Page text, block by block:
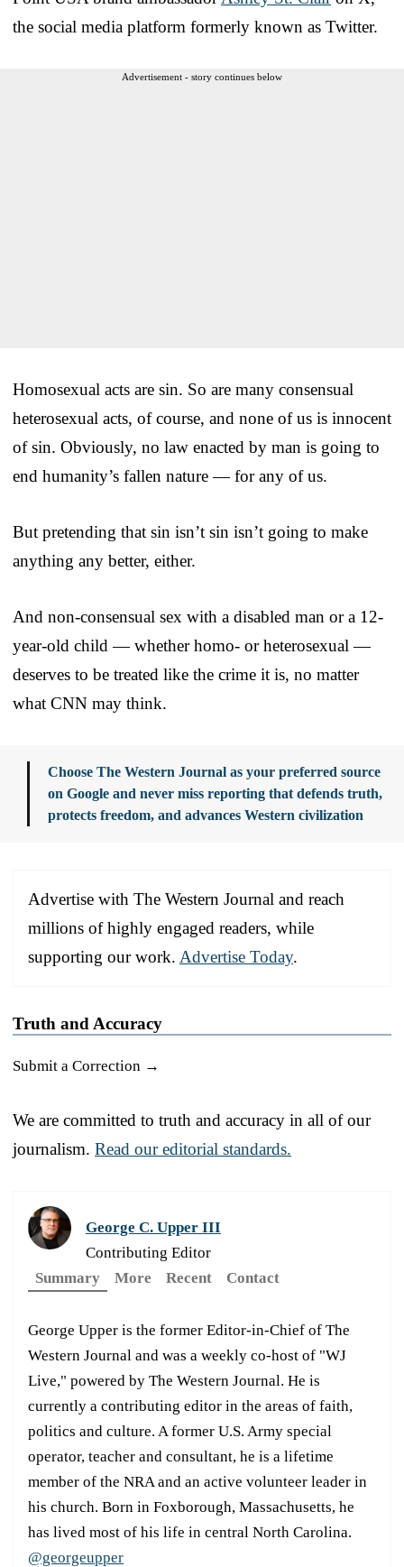
the social media platform formerly known as Twitter.
Advertisement - story continues below
Homosexual acts are sin. So are many consensual
heterosexual acts, of course, and none of us is innocent
of sin. Obviously, no law enacted by man is going to
end humanity’s fallen nature — for any of us.
But pretending that sin isn’t sin isn’t going to make
anything any better, either.
And non-consensual sex with a disabled man or a 12-
year-old child — whether homo- or heterosexual —
deserves to be treated like the crime it is, no matter
what CNN may think.
Choose The Western Journal as your preferred source
on Google and never miss reporting that defends truth,
protects freedom, and advances Western civilization
Advertise with The Western Journal and reach
millions of highly engaged readers, while
supporting our work. Advertise Today.
Truth and Accuracy
Submit a Correction →
We are committed to truth and accuracy in all of our
journalism. Read our editorial standards.
George C. Upper III
Contributing Editor
Summary
More Recent Contact
George Upper is the former Editor-in-Chief of The
Western Journal and was a weekly co-host of "WJ
Live," powered by The Western Journal. He is
currently a contributing editor in the areas of faith,
politics and culture. A former U.S. Army special
operator, teacher and consultant, he is a lifetime
member of the NRA and an active volunteer leader in
his church. Born in Foxborough, Massachusetts, he
has lived most of his life in central North Carolina.
@georgeupper